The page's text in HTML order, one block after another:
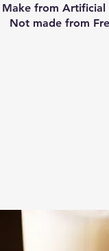
Make from Artificial
Not made from